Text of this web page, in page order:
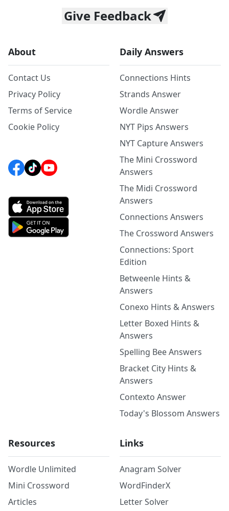
Give Feedback
About
Contact Us
Privacy Policy
Terms of Service
Cookie Policy
Daily Answers
Connections Hints
Strands Answer
Wordle Answer
NYT Pips Answers
NYT Capture Answers
The Mini Crossword
Answers
The Midi Crossword
Answers
Connections Answers
The Crossword Answers
Connections: Sport
Edition
Betweenle Hints &
Answers
Conexo Hints & Answers
Letter Boxed Hints &
Answers
Spelling Bee Answers
Bracket City Hints &
Answers
Contexto Answer
Today's Blossom Answers
Resources
Wordle Unlimited
Mini Crossword
Articles
Links
Anagram Solver
WordFinderX
Letter Solver